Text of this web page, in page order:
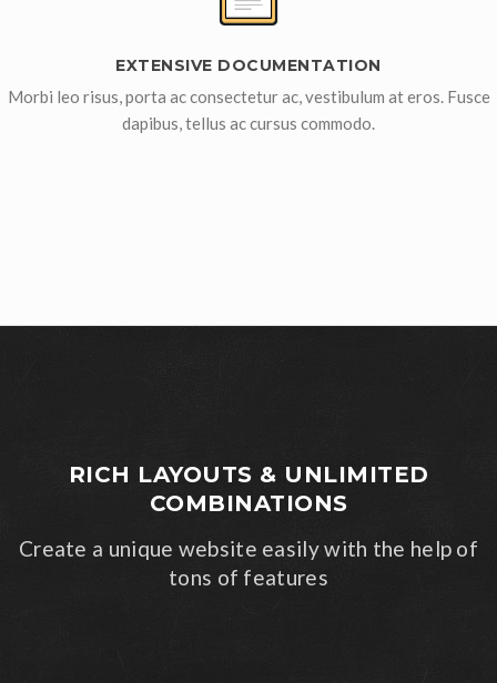
EXTENSIVE DOCUMENTATION
Morbi leo risus, porta ac consectetur ac, vestibulum at eros. Fusce
dapibus, tellus ac cursus commodo.
RICH LAYOUTS & UNLIMITED
COMBINATIONS
Create a unique website easily with the help of
tons of features